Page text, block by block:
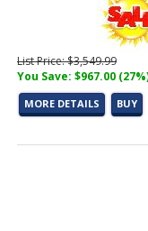
List Price: $3,549.99
You Save: $967.00
MORE DETAILS BUY